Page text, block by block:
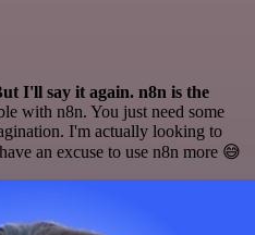
I'll say it again. n8n is the
with n8n. You just need some
I'm actually looking to
an excuse to use n8n more 😅